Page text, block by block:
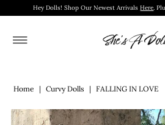
Hey Dolls! Shop Our Newest ArrivalsHere.
Home | Curvy Dolls | FALLING IN LOVE